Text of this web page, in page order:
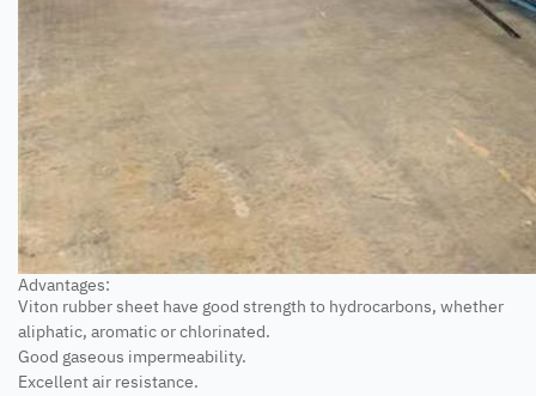
Advantages:
Viton rubber sheet have good strength to hydrocarbons, whether
aliphatic, aromatic or chlorinated.
Good gaseous impermeability.
Excellent air resistance.